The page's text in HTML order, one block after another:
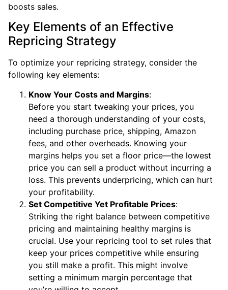
boosts sales.
Key Elements of an Effective
Repricing Strategy
To optimize your repricing strategy, consider the
following key elements:
Know Your Costs and Margins:
Before you start tweaking your prices, you
need a thorough understanding of your costs,
including purchase price, shipping, Amazon
fees, and other overheads. Knowing your
margins helps you set a floor price—the lowest
price you can sell a product without incurring a
loss. This prevents underpricing, which can hurt
your profitability.
Set Competitive Yet Profitable Prices:
Striking the right balance between competitive
pricing and maintaining healthy margins is
crucial. Use your repricing tool to set rules that
keep your prices competitive while ensuring
you still make a profit. This might involve
setting a minimum margin percentage that